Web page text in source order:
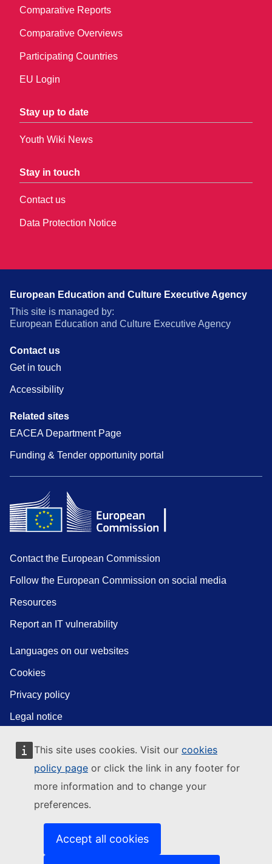
This site uses cookies. Visit our cookies
policy page or click the link in any footer for
more information and to change your
preferences.
Accept all cookies
Comparative Reports
Comparative Overviews
Participating Countries
EU Login
Stay up to date
Youth Wiki News
Stay in touch
Contact us
Data Protection Notice
European Education and Culture Executive Agency
This site is managed by:
European Education and Culture Executive Agency
Contact us
Get in touch
Accessibility
Related sites
EACEA Department Page
Funding & Tender opportunity portal
Contact the European Commission
Follow the European Commission on social media
Resources
Report an IT vulnerability
Languages on our websites
Cookies
Privacy policy
Legal notice